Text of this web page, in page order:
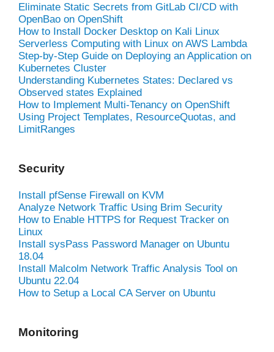
Eliminate Static Secrets from GitLab CI/CD with
OpenBao on OpenShift
How to Install Docker Desktop on Kali Linux
Serverless Computing with Linux on AWS Lambda
Step-by-Step Guide on Deploying an Application on
Kubernetes Cluster
Understanding Kubernetes States: Declared vs
Observed states Explained
How to Implement Multi-Tenancy on OpenShift
Using Project Templates, ResourceQuotas, and
LimitRanges
Security
Install pfSense Firewall on KVM
Analyze Network Traffic Using Brim Security
How to Enable HTTPS for Request Tracker on
Linux
Install sysPass Password Manager on Ubuntu
18.04
Install Malcolm Network Traffic Analysis Tool on
Ubuntu 22.04
How to Setup a Local CA Server on Ubuntu
Monitoring